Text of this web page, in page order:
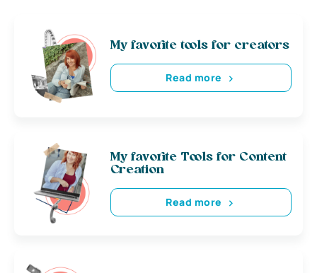
My favorite tools for creators
Read more
My favorite Tools for Content
Creation
Read more